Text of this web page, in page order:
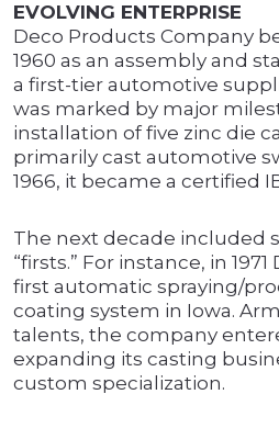
EVOLVING ENTERPRISE
Deco Products Company
1960 as an assembly and
a first-tier automotive
was marked by major
installation of five zinc die
primarily cast automotive
1966, it became a certified
The next decade included
“firsts.” For instance, in
first automatic spraying/
coating system in Iowa.
talents, the company
expanding its casting
custom specialization.